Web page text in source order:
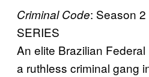
Criminal Code: Season
SERIES
An elite Brazilian
a ruthless criminal gang